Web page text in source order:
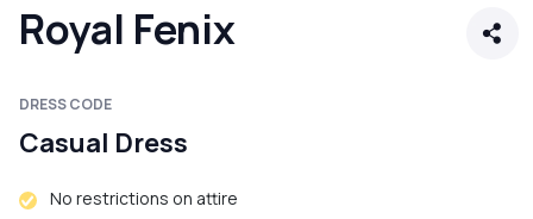
Royal Fenix
DRESS CODE
Casual Dress
No restrictions on attire